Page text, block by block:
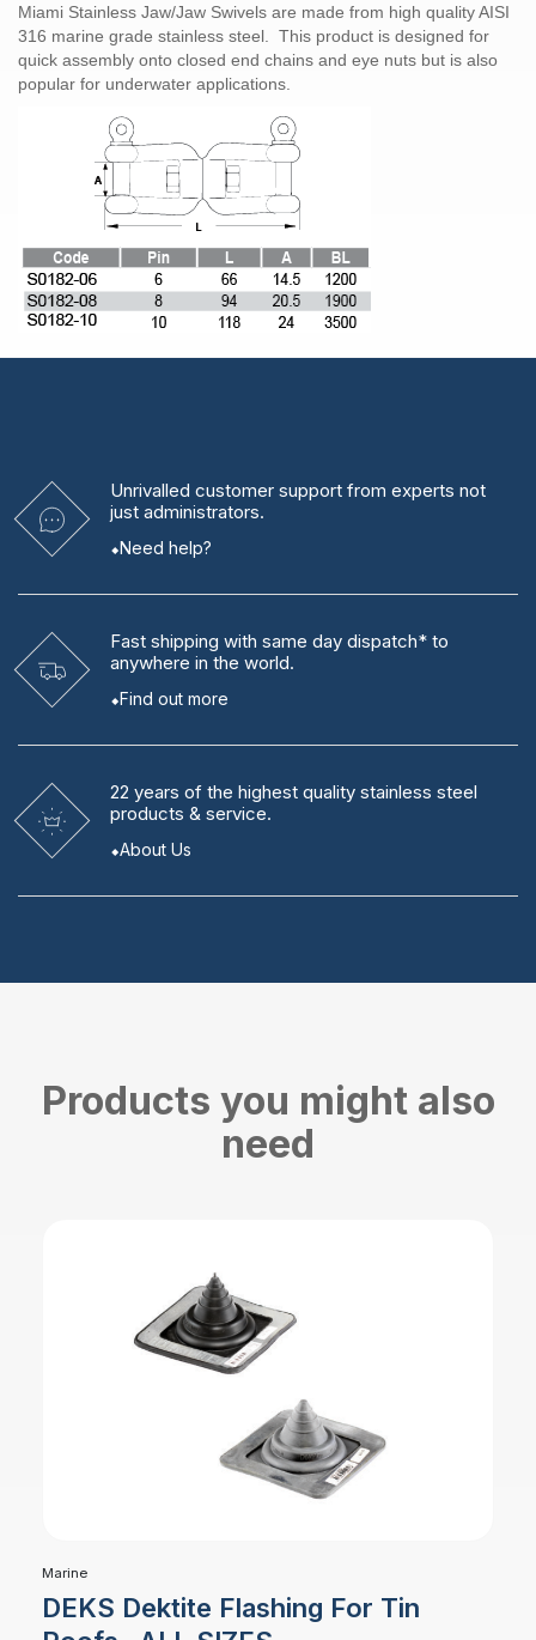
Miami Stainless Jaw/Jaw Swivels are made from high quality AISI
316 marine grade stainless steel. This product is designed for
quick assembly onto closed end chains and eye nuts but is also
popular for underwater applications.
Unrivalled customer support from experts not
just administrators.
Need help?
Fast shipping with same day dispatch* to
anywhere in the world.
Find out more
22 years of the highest quality stainless steel
products & service.
About Us
Products you might also
need
Marine
DEKS Dektite Flashing For Tin